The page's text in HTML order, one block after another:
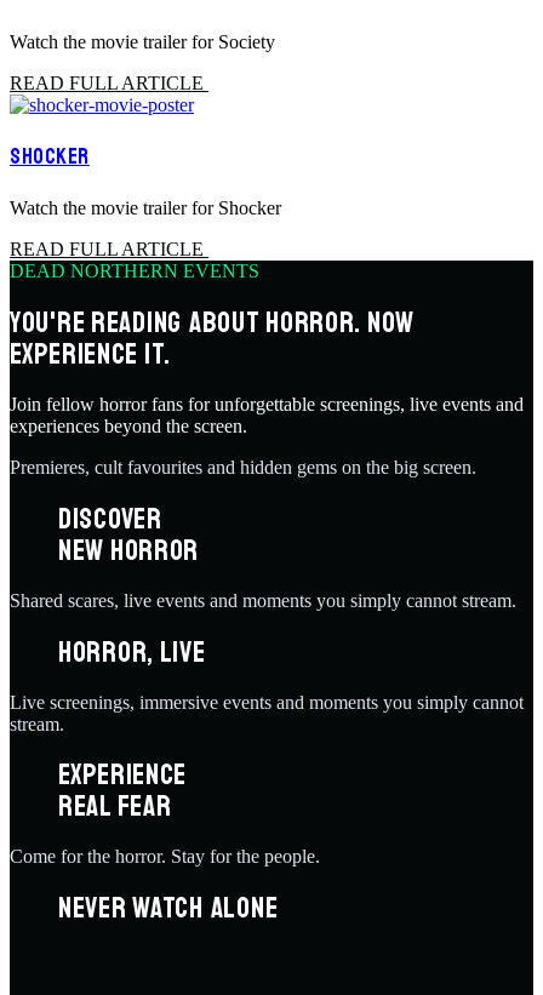
Watch the movie trailer for Society
READ FULL ARTICLE
SHOCKER
Watch the movie trailer for Shocker
READ FULL ARTICLE
DEAD NORTHERN EVENTS
YOU'RE READING ABOUT HORROR. NOW
EXPERIENCE IT.
Join fellow horror fans for unforgettable screenings, live events and
experiences beyond the screen.
Premieres, cult favourites and hidden gems on the big screen.
DISCOVER
NEW HORROR
Shared scares, live events and moments you simply cannot stream.
HORROR, LIVE
Live screenings, immersive events and moments you simply cannot
stream.
EXPERIENCE
REAL FEAR
Come for the horror. Stay for the people.
NEVER WATCH ALONE